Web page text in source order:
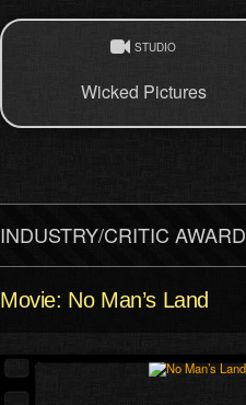
STUDIO
Wicked Pictures
INDUSTRY/CRITIC AWARD
Movie: No Man’s Land